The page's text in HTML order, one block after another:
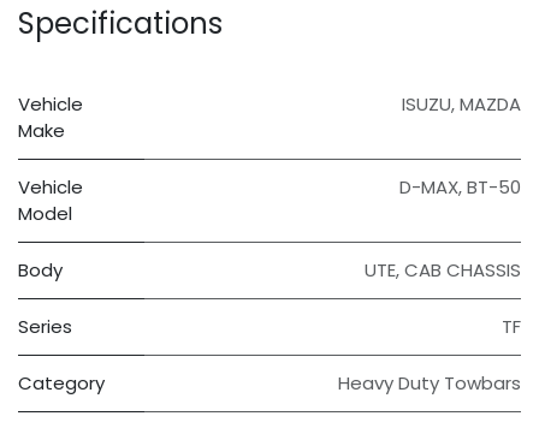
Specifications
Vehicle
Make
ISUZU,MAZDA
Vehicle
Model
D-MAX,BT-50
Body UTE,CAB CHASSIS
Series TF
Category Heavy Duty Towbars